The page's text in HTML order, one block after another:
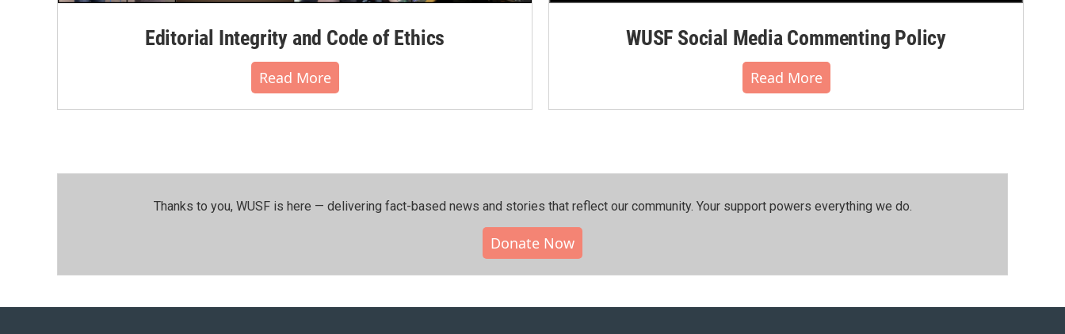
Editorial Integrity and Code of Ethics
Read More
WUSF Social Media Commenting Policy
Read More
Thanks to you, WUSF is here — delivering fact-based news and stories that reflect our community.⁠ Your support powers everything we do.
Donate Now